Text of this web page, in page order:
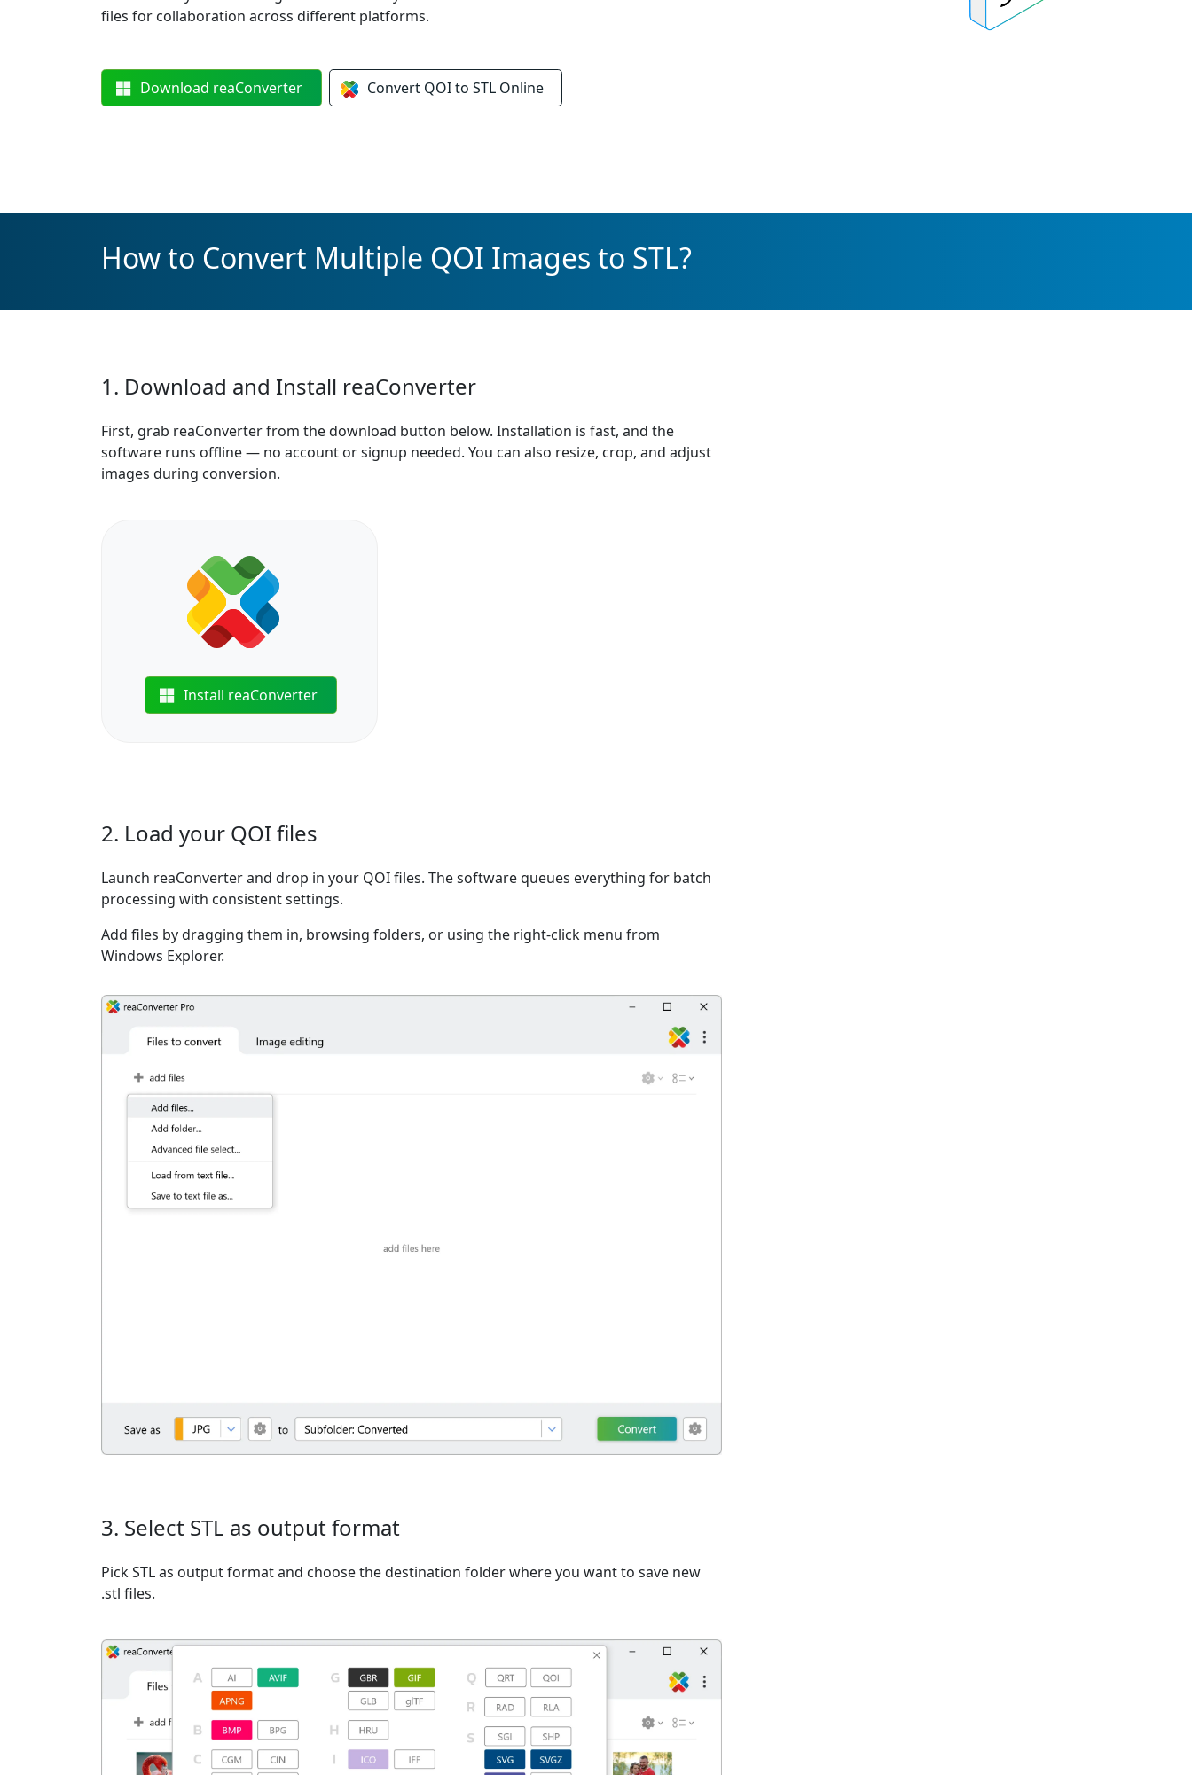
files for collaboration across different platforms.
Download reaConverter Convert QOI to STL Online
How to Convert Multiple QOI Images to STL?
1. Download and Install reaConverter
First, grab reaConverter from the download button below. Installation is fast, and the
software runs offline — no account or signup needed. You can also resize, crop, and adjust
images during conversion.
Install reaConverter
2. Load your QOI files
Launch reaConverter and drop in your QOI files. The software queues everything for batch
processing with consistent settings.
Add files by dragging them in, browsing folders, or using the right-click menu from
Windows Explorer.
3. Select STL as output format
Pick STL as output format and choose the destination folder where you want to save new
.stl files.